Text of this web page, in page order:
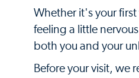
Whether it's your
feeling a little
both you and your
Before your visit, we